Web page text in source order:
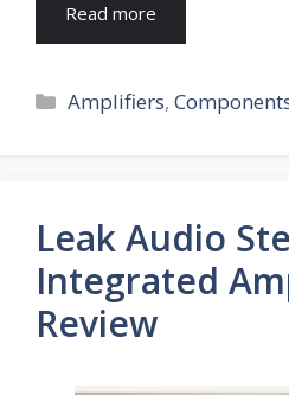
Read more
Categories
Amplifiers,
Leak Audio
Integrated
Review